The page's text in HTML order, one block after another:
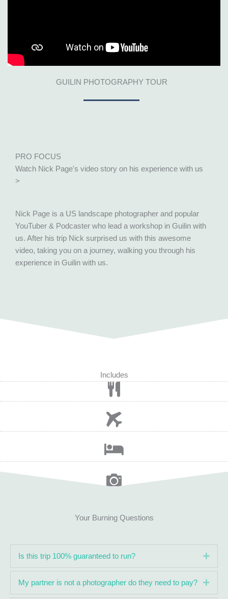
GUILIN PHOTOGRAPHY TOUR
PRO FOCUS
Watch Nick Page's video story on his experience with us
>
Nick Page is a US landscape photographer and popular
YouTuber & Podcaster who lead a workshop in Guilin with
us. After his trip Nick surprised us with this awesome
video, taking you on a journey, walking you through his
experience in Guilin with us.
Includes
Your Burning Questions
Is this trip 100% guaranteed to run?
My partner is not a photographer do they need to pay?